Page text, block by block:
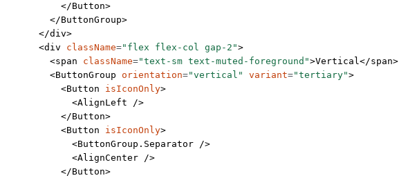
          </
Button>
        </
ButtonGroup>
      </
div>
      <
div className="flex flex-col gap-2">
        <
span className="text-sm text-muted-foreground">Vertical</span>
        <
ButtonGroup orientation="vertical" variant="tertiary">
          <
Button isIconOnly>
            <
AlignLeft />
          </
Button>
          <
Button isIconOnly>
            <
ButtonGroup.Separator />
            <
AlignCenter />
          </
Button>